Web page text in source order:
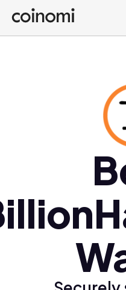
Buy Crypto
English (en)
Polski (pl)
Ελληνικά (el)